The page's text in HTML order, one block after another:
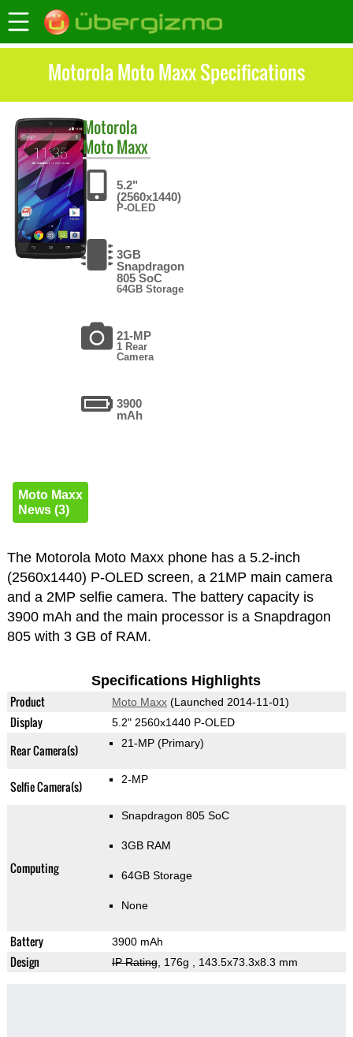
Motorola Moto Maxx Specifications
Motorola
Moto Maxx
5.2"
(2560x1440)
P-OLED
3GB
Snapdragon
805 SoC
64GB Storage
21-MP
1 Rear
Camera
3900
mAh
Moto Maxx
News (3)
The Motorola Moto Maxx phone has a 5.2-inch
(2560x1440) P-OLED screen, a 21MP main camera
and a 2MP selfie camera. The battery capacity is
3900 mAh and the main processor is a Snapdragon
805 with 3 GB of RAM.
Specifications Highlights
Product Moto Maxx(Launched 2014-11-01)
Display 5.2" 2560x1440 P-OLED
Rear Camera(s) 21-MP (Primary)
Selfie Camera(s) 2-MP
Computing
Snapdragon 805 SoC
3GB RAM
64GB Storage
None
Battery 3900 mAh
Design IP Rating, 176g , 143.5x73.3x8.3 mm